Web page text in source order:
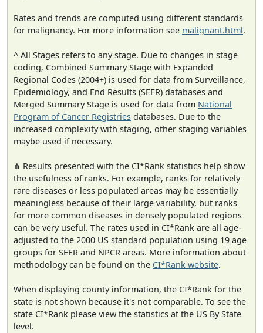
Rates and trends are computed using different standards
for malignancy. For more information see malignant.html.
^ All Stages refers to any stage. Due to changes in stage
coding, Combined Summary Stage with Expanded
Regional Codes (2004+) is used for data from Surveillance,
Epidemiology, and End Results (SEER) databases and
Merged Summary Stage is used for data from National
Program of Cancer Registries databases. Due to the
increased complexity with staging, other staging variables
maybe used if necessary.
⋔ Results presented with the CI*Rank statistics help show
the usefulness of ranks. For example, ranks for relatively
rare diseases or less populated areas may be essentially
meaningless because of their large variability, but ranks
for more common diseases in densely populated regions
can be very useful. The rates used in CI*Rank are all age-
adjusted to the 2000 US standard population using 19 age
groups for SEER and NPCR areas. More information about
methodology can be found on the CI*Rank website.
When displaying county information, the CI*Rank for the
state is not shown because it's not comparable. To see the
state CI*Rank please view the statistics at the US By State
level.